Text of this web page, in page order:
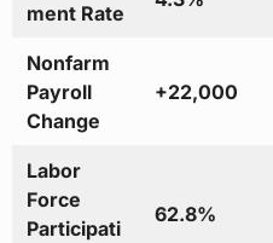
ment Rate
Nonfarm
Payroll
Change
+22,000
Labor
Force
Participati
62.8%